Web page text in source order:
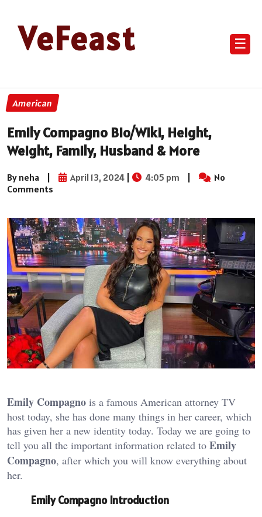
VeFeast ☰
American
Emily Compagno Bio/Wiki, Height,
Weight, Family, Husband & More
By neha | April 13, 2024 | 4:05 pm |
No
Comments
Emily Compagno is a famous American attorney TV
host today, she has done many things in her career, which
has given her a new identity today. Today we are going to
tell you all the important information related to Emily
Compagno, after which you will know everything about
her.
Emily Compagno Introduction